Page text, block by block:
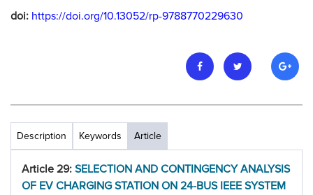
doi: https://doi.org/10.13052/rp-9788770229630
Description Keywords Article
Article 29: SELECTION AND CONTINGENCY ANALYSIS
OF EV CHARGING STATION ON 24-BUS IEEE SYSTEM